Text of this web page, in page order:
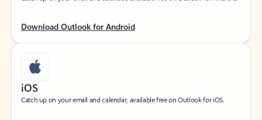
Download Outlook for Android
iOS
Catch up on your email and calendar, available free on Outlook for iOS.